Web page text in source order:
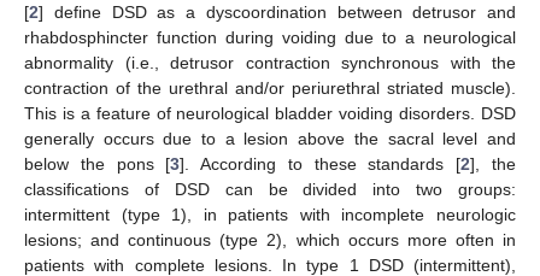
[2] define DSD as a dyscoordination between detrusor and
rhabdosphincter function during voiding due to a neurological
abnormality (i.e., detrusor contraction synchronous with the
contraction of the urethral and/or periurethral striated muscle).
This is a feature of neurological bladder voiding disorders. DSD
generally occurs due to a lesion above the sacral level and
below the pons [3]. According to these standards [2], the
classifications of DSD can be divided into two groups:
intermittent (type 1), in patients with incomplete neurologic
lesions; and continuous (type 2), which occurs more often in
patients with complete lesions. In type 1 DSD (intermittent),